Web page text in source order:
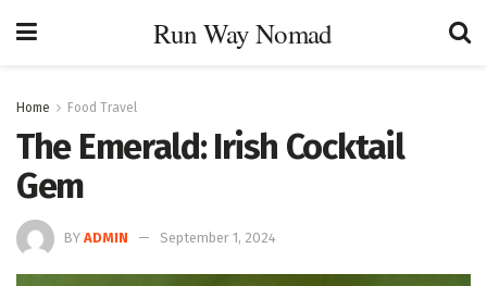
Run Way Nomad
Home Food Travel
The Emerald: Irish Cocktail
Gem
BY ADMIN September 1, 2024